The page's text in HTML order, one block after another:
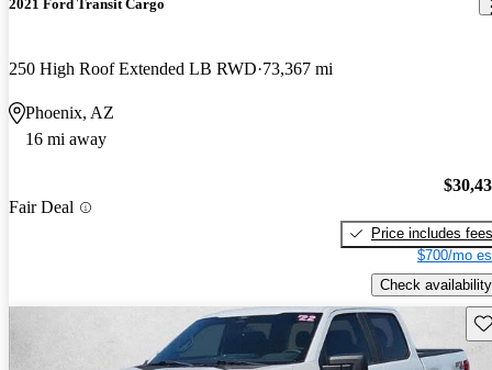
2021 Ford Transit Cargo
250 High Roof Extended LB RWD 73,367 mi
Phoenix, AZ
16 mi away
Fair Deal
Price includes fees
$700/mo
Check availability